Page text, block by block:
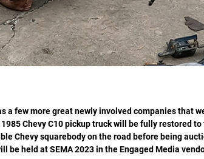
a few more great newly involved companies that
Chevy C10 pickup truck will be fully restored
Chevy squarebody on the road before being
held at SEMA 2023 in the Engaged Media